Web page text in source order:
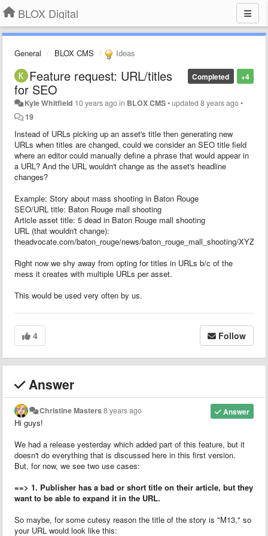
BLOX Digital
General BLOX CMS Ideas
+4
Completed
Feature request: URL/titles
for SEO
Kyle Whitfield 10 years agoin BLOX CMS•updated8 years ago•
19
Instead of URLs picking up an asset's title then generating new
URLs when titles are changed, could we consider an SEO title field
where an editor could manually define a phrase that would appear in
a URL? And the URL wouldn't change as the asset's headline
changes?
Example: Story about mass shooting in Baton Rouge
SEO/URL title: Baton Rouge mall shooting
Article asset title: 5 dead in Baton Rouge mall shooting
URL (that wouldn't change):
theadvocate.com/baton_rouge/news/baton_rouge_mall_shooting/
Right now we shy away from opting for titles in URLs b/c of the
mess it creates with multiple URLs per asset.
This would be used very often by us.
4 Follow
Answer
Answer
Christine Masters8 years ago
Hi guys!
We had a release yesterday which added part of this feature, but it
doesn't do everything that is discussed here in this first version.
But, for now, we see two use cases:
==> 1. Publisher has a bad or short title on their article, but they
want to be able to expand it in the URL.
So maybe, for some cutesy reason the title of the story is "M13," so
your URL would look like this: